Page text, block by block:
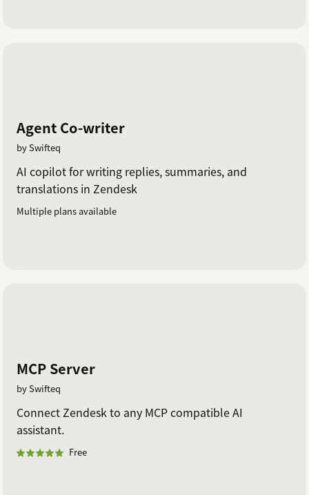
Agent Co-writer
by Swifteq
AI copilot for writing replies, summaries, and
translations in Zendesk
Multiple plans available
MCP Server
by Swifteq
Connect Zendesk to any MCP compatible AI
assistant.
Free